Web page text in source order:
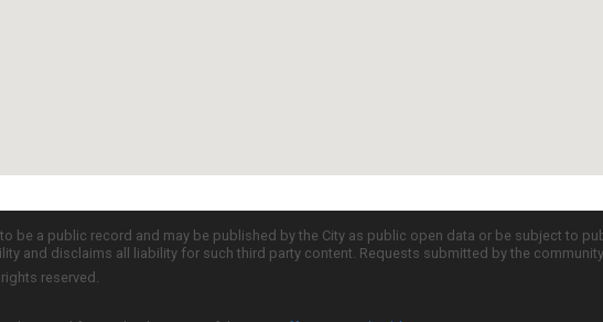
be a public record and may be published by the City as public open data or be subject to
and disclaims all liability for such third party content. Requests submitted by the
reserved.